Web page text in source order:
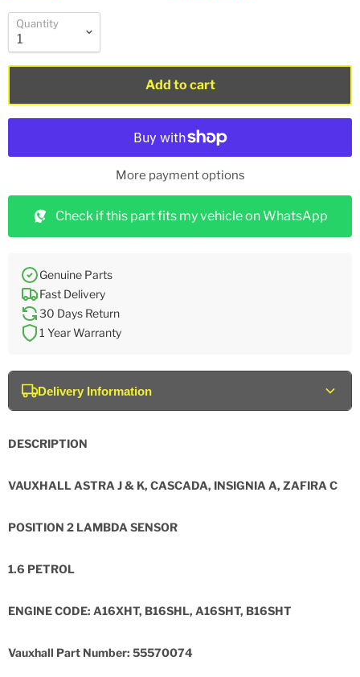
Quantity
Add to cart
More payment options
Check if this part fits my vehicle on WhatsApp
Genuine Parts
Fast Delivery
30 Days Return
1 Year Warranty
Delivery Information
DESCRIPTION
VAUXHALL ASTRA J & K, CASCADA, INSIGNIA A, ZAFIRA C
POSITION 2 LAMBDA SENSOR
1.6 PETROL
ENGINE CODE: A16XHT, B16SHL, A16SHT, B16SHT
Vauxhall Part Number: 55570074